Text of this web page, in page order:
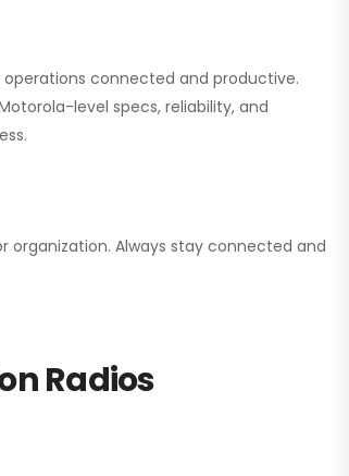
connected and productive.
level specs, reliability, and
organization. Always stay connected and
Radios